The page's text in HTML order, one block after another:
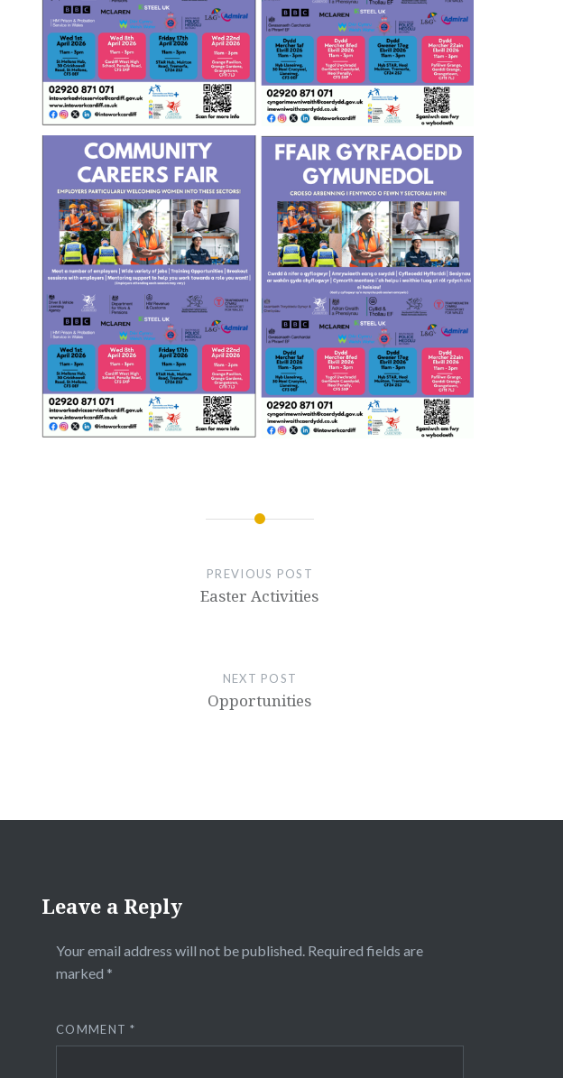
PREVIOUS POST
Easter Activities
NEXT POST
Opportunities
Leave a Reply
Your email address will not be published. Required fields are
marked *
COMMENT*